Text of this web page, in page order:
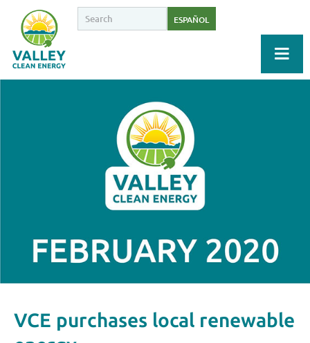
ESPAÑOL
VCE purchases local renewable